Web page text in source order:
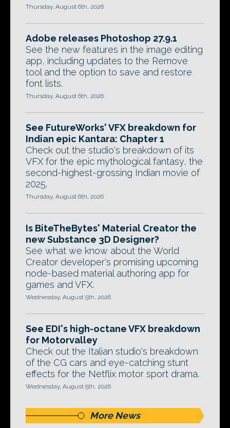
Thursday, August 6th, 2026
Adobe releases Photoshop 27.9.1
See the new features in the image editing
app, including updates to the Remove
tool and the option to save and restore
font lists.
Thursday, August 6th, 2026
See FutureWorks' VFX breakdown for
Indian epic Kantara: Chapter 1
Check out the studio's breakdown of its
VFX for the epic mythological fantasy, the
second-highest-grossing Indian movie of
2025.
Thursday, August 6th, 2026
Is BiteTheBytes' Material Creator the
new Substance 3D Designer?
See what we know about the World
Creator developer's promising upcoming
node-based material authoring app for
games and VFX.
Wednesday, August 5th, 2026
See EDI's high-octane VFX breakdown
for Motorvalley
Check out the Italian studio's breakdown
of the CG cars and eye-catching stunt
effects for the Netflix motor sport drama.
Wednesday, August 5th, 2026
More News